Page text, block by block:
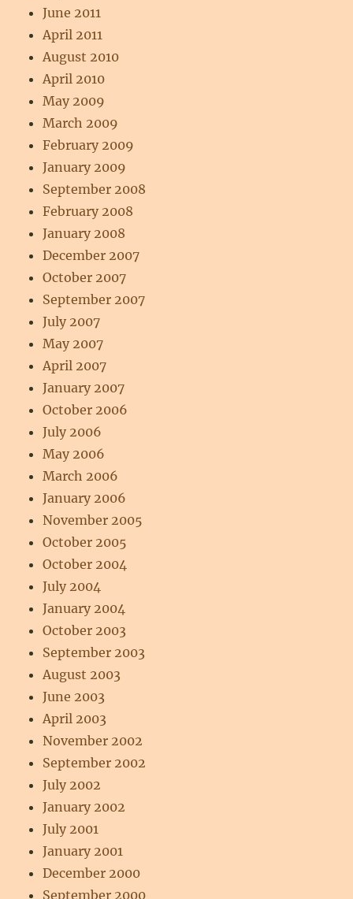
June 2011
April 2011
August 2010
April 2010
May 2009
March 2009
February 2009
January 2009
September 2008
February 2008
January 2008
December 2007
October 2007
September 2007
July 2007
May 2007
April 2007
January 2007
October 2006
July 2006
May 2006
March 2006
January 2006
November 2005
October 2005
October 2004
July 2004
January 2004
October 2003
September 2003
August 2003
June 2003
April 2003
November 2002
September 2002
July 2002
January 2002
July 2001
January 2001
December 2000
September 2000